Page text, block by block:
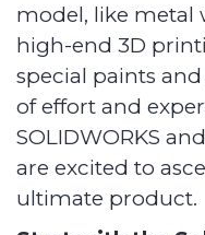
model, like metal
high-end 3D
special paints
of effort and
SOLIDWORKS
are excited to
ultimate product.